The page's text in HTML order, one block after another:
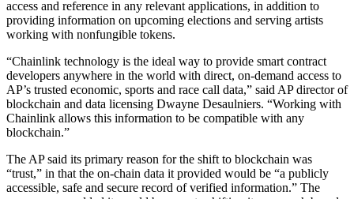
access and reference in any relevant applications, in addition to
providing information on upcoming elections and serving artists
working with nonfungible tokens.
“Chainlink technology is the ideal way to provide smart contract
developers anywhere in the world with direct, on-demand access to
AP’s trusted economic, sports and race call data,” said AP director of
blockchain and data licensing Dwayne Desaulniers. “Working with
Chainlink allows this information to be compatible with any
blockchain.”
The AP said its primary reason for the shift to blockchain was
“trust,” in that the on-chain data it provided would be “a publicly
accessible, safe and secure record of verified information.” The